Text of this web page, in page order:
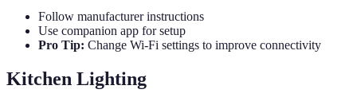
Follow manufacturer instructions
Use companion app for setup
Pro Tip: Change Wi-Fi settings to improve connectivity
Kitchen Lighting